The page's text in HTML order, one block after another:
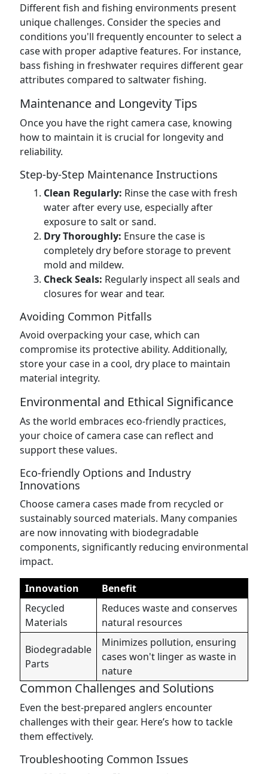
Different fish and fishing environments present
unique challenges. Consider the species and
conditions you'll frequently encounter to select a
case with proper adaptive features. For instance,
bass fishing in freshwater requires different gear
attributes compared to saltwater fishing.
Maintenance and Longevity Tips
Once you have the right camera case, knowing
how to maintain it is crucial for longevity and
reliability.
Step-by-Step Maintenance Instructions
Clean Regularly: Rinse the case with fresh
water after every use, especially after
exposure to salt or sand.
Dry Thoroughly: Ensure the case is
completely dry before storage to prevent
mold and mildew.
Check Seals: Regularly inspect all seals and
closures for wear and tear.
Avoiding Common Pitfalls
Avoid overpacking your case, which can
compromise its protective ability. Additionally,
store your case in a cool, dry place to maintain
material integrity.
Environmental and Ethical Significance
As the world embraces eco-friendly practices,
your choice of camera case can reflect and
support these values.
Eco-friendly Options and Industry
Innovations
Choose camera cases made from recycled or
sustainably sourced materials. Many companies
are now innovating with biodegradable
components, significantly reducing environmental
impact.
Innovation
Benefit
Recycled
Materials
Reduces waste and conserves
natural resources
Biodegradable
Parts
Minimizes pollution, ensuring
cases won't linger as waste in
nature
Common Challenges and Solutions
Even the best-prepared anglers encounter
challenges with their gear. Here’s how to tackle
them effectively.
Troubleshooting Common Issues